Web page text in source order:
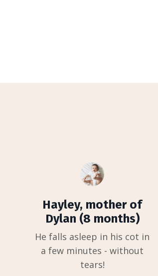
Hayley, mother of
Dylan (8 months)
He falls asleep in his cot in
a few minutes - without
tears!